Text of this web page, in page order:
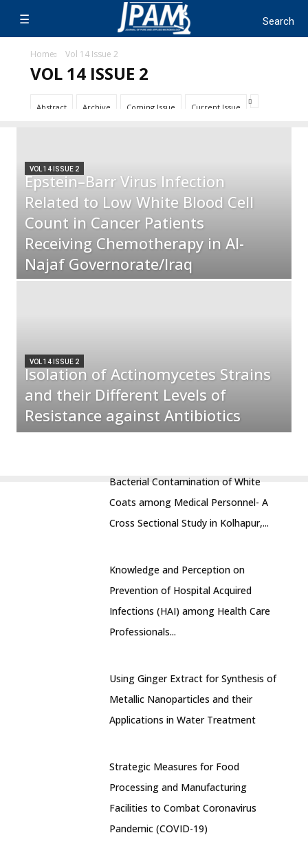
Home Vol 14 Issue 2
VOL 14 ISSUE 2
Abstract Archive Coming Issue Current Issue
VOL 14 ISSUE 2
Epstein–Barr Virus Infection
Related to Low White Blood Cell
Count in Cancer Patients
Receiving Chemotherapy in Al-
Najaf Governorate/Iraq
VOL 14 ISSUE 2
Isolation of Actinomycetes Strains
and their Different Levels of
Resistance against Antibiotics
Bacterial Contamination of White
Coats among Medical Personnel- A
Cross Sectional Study in Kolhapur,...
Knowledge and Perception on
Prevention of Hospital Acquired
Infections (HAI) among Health Care
Professionals...
Using Ginger Extract for Synthesis of
Metallic Nanoparticles and their
Applications in Water Treatment
Strategic Measures for Food
Processing and Manufacturing
Facilities to Combat Coronavirus
Pandemic (COVID-19)